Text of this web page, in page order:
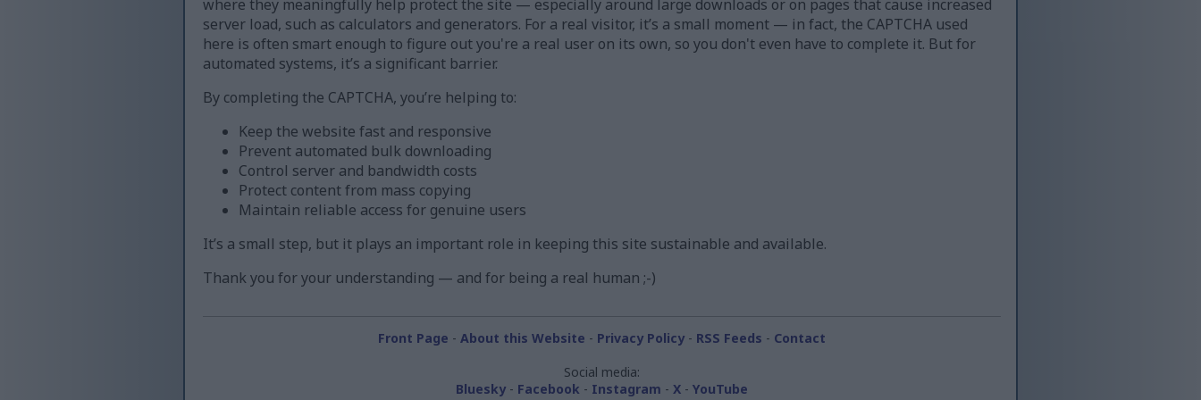
where they meaningfully help protect the site — especially around large downloads or on pages that cause increased
server load, such as calculators and generators. For a real visitor, it’s a small moment — in fact, the CAPTCHA used
here is often smart enough to figure out you're a real user on its own, so you don't even have to complete it. But for
automated systems, it’s a significant barrier.
By completing the CAPTCHA, you’re helping to:
Keep the website fast and responsive
Prevent automated bulk downloading
Control server and bandwidth costs
Protect content from mass copying
Maintain reliable access for genuine users
It’s a small step, but it plays an important role in keeping this site sustainable and available.
Thank you for your understanding — and for being a real human ;-)
Front Page - About this Website - Privacy Policy- RSS Feeds - Contact
Social media:
Bluesky- Facebook - Instagram - X- YouTube